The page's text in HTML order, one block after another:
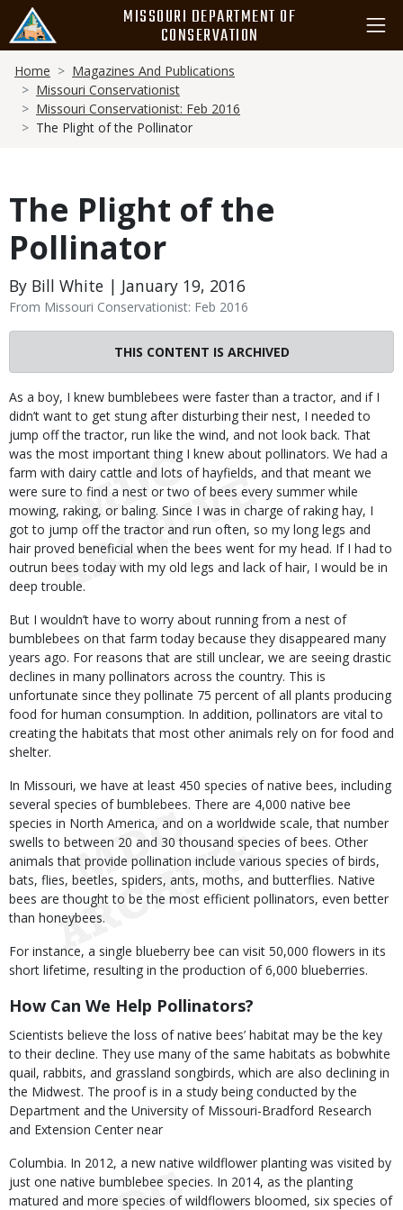
main
content
MISSOURI DEPARTMENT OF
CONSERVATION
Breadcrumb
Home
Magazines And Publications
Missouri Conservationist
Missouri Conservationist: Feb 2016
The Plight of the Pollinator
The Plight of the
Pollinator
By Bill White | January 19, 2016
From Missouri Conservationist: Feb 2016
THIS CONTENT IS ARCHIVED
Body
As a boy, I knew bumblebees were faster than a tractor, and if I
didn’t want to get stung after disturbing their nest, I needed to
jump off the tractor, run like the wind, and not look back. That
was the most important thing I knew about pollinators. We had a
farm with dairy cattle and lots of hayfields, and that meant we
were sure to find a nest or two of bees every summer while
mowing, raking, or baling. Since I was in charge of raking hay, I
got to jump off the tractor and run often, so my long legs and
hair proved beneficial when the bees went for my head. If I had to
outrun bees today with my old legs and lack of hair, I would be in
deep trouble.
But I wouldn’t have to worry about running from a nest of
bumblebees on that farm today because they disappeared many
years ago. For reasons that are still unclear, we are seeing drastic
declines in many pollinators across the country. This is
unfortunate since they pollinate 75 percent of all plants producing
food for human consumption. In addition, pollinators are vital to
creating the habitats that most other animals rely on for food and
shelter.
In Missouri, we have at least 450 species of native bees, including
several species of bumblebees. There are 4,000 native bee
species in North America, and on a worldwide scale, that number
swells to between 20 and 30 thousand species of bees. Other
animals that provide pollination include various species of birds,
bats, flies, beetles, spiders, ants, moths, and butterflies. Native
bees are thought to be the most efficient pollinators, even better
than honeybees.
For instance, a single blueberry bee can visit 50,000 flowers in its
short lifetime, resulting in the production of 6,000 blueberries.
How Can We Help Pollinators?
Scientists believe the loss of native bees’ habitat may be the key
to their decline. They use many of the same habitats as bobwhite
quail, rabbits, and grassland songbirds, which are also declining in
the Midwest. The proof is in a study being conducted by the
Department and the University of Missouri-Bradford Research
and Extension Center near
Columbia. In 2012, a new native wildflower planting was visited by
just one native bumblebee species. In 2014, as the planting
matured and more species of wildflowers bloomed, six species of